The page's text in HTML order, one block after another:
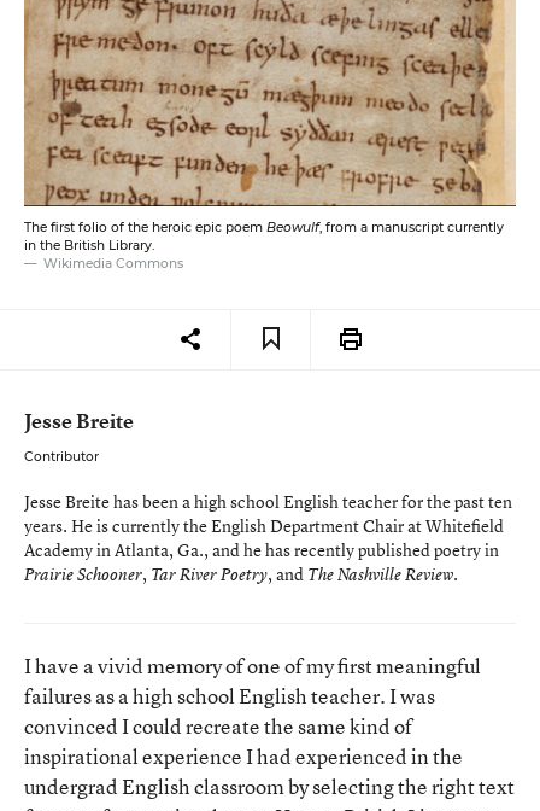
The first folio of the heroic epic poem Beowulf, from a manuscript currently
in the British Library.
Wikimedia Commons
Jesse Breite
Contributor
Jesse Breite has been a high school English teacher for the past ten
years. He is currently the English Department Chair at Whitefield
Academy in Atlanta, Ga., and he has recently published poetry in
Prairie Schooner, Tar River Poetry, and The Nashville Review.
I have a vivid memory of one of my first meaningful
failures as a high school English teacher. I was
convinced I could recreate the same kind of
inspirational experience I had experienced in the
undergrad English classroom by selecting the right text